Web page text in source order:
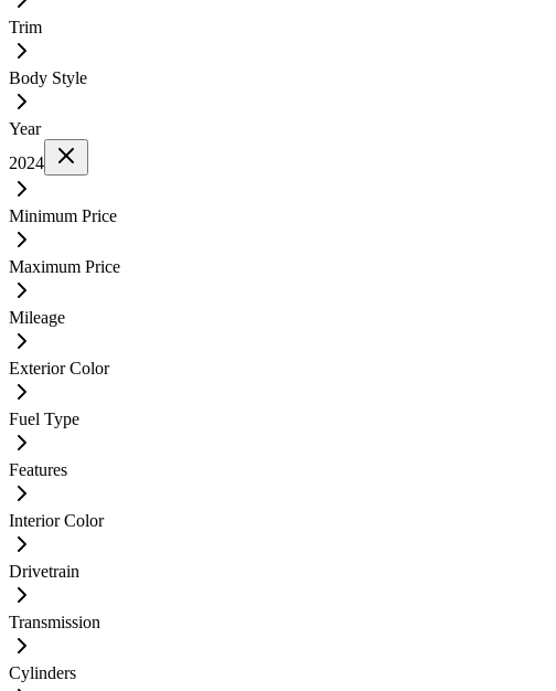
Trim
Body Style
Year
2024
Minimum Price
Maximum Price
Mileage
Exterior Color
Fuel Type
Features
Interior Color
Drivetrain
Transmission
Cylinders